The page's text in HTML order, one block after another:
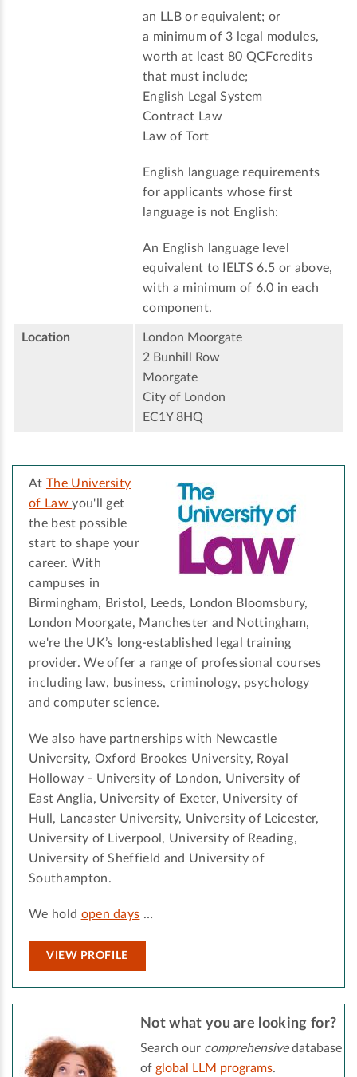
an LLB or equivalent; or
a minimum of 3 legal modules,
worth at least 80 QCFcredits
that must include;
English Legal System
Contract Law
Law of Tort
English language requirements
for applicants whose first
language is not English:
An English language level
equivalent to IELTS 6.5 or above,
with a minimum of 6.0 in each
component.
Location
London Moorgate
2 Bunhill Row
Moorgate
City of London
EC1Y 8HQ
At The University
of Lawyou'll get
the best possible
start to shape your
career. With
campuses in
Birmingham, Bristol, Leeds, London Bloomsbury,
London Moorgate, Manchester and Nottingham,
we're the UK’s long-established legal training
provider. We offer a range of professional courses
including law, business, criminology, psychology
and computer science.
We also have partnerships with Newcastle
University, Oxford Brookes University, Royal
Holloway - University of London, University of
East Anglia, University of Exeter, University of
Hull, Lancaster University, University of Leicester,
University of Liverpool, University of Reading,
University of Sheffield and University of
Southampton.
We hold open days …
VIEW PROFILE
Not what you are looking for?
Search our comprehensivedatabase
of global LLM programs.